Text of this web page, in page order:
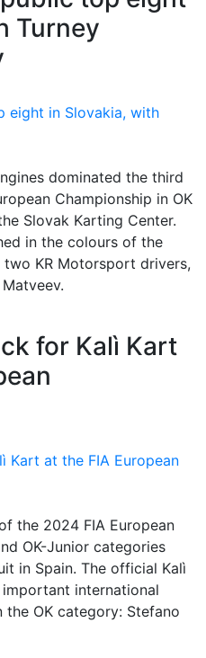
Turney
dominated the third
Championship in OK
Slovak Karting Center.
in the colours of the
two KR Motorsport drivers,
for Kalì Kart
the 2024 FIA European
OK-Junior categories
in Spain. The official Kalì
international
OK category: Stefano